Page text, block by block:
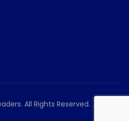
All Rights Reserved.